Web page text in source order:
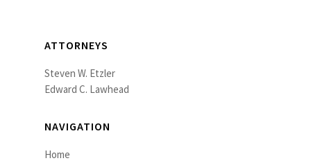
ATTORNEYS
Steven W. Etzler
Edward C. Lawhead
NAVIGATION
Home